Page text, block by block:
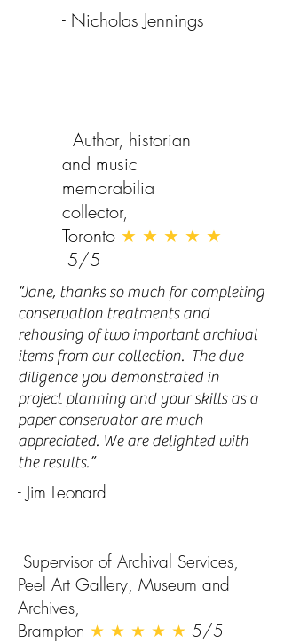
- Nicholas Jennings
Author, historian
and music
memorabilia
collector,
Toronto ★ ★ ★ ★ ★
5/5
“Jane, thanks so much for completing
conservation treatments and
rehousing of two important archival
items from our collection. The due
diligence you demonstrated in
project planning and your skills as a
paper conservator are much
appreciated. We are delighted with
the results.”
- Jim Leonard
Supervisor of Archival Services,
Peel Art Gallery, Museum and
Archives,
Brampton ★ ★ ★ ★ ★ 5/5